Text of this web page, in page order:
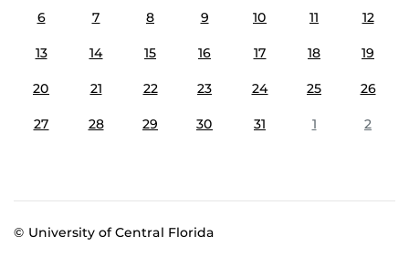
6 7 8 9 10 11 12
13 14 15 16 17 18 19
20 21 22 23 24 25 26
27 28 29 30 31 1 2
© University of Central Florida